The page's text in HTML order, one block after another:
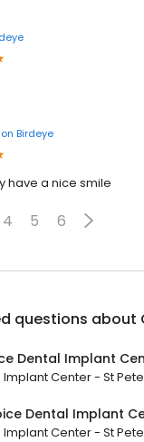
on Birdeye
have a nice smile
4 5 6
questions about
Dental Implant
Center - St
Dental Implant
Center - St